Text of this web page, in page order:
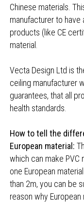
Chinese materials.
manufacturer to
products (like CE
material.
Vecta Design Ltd is
ceiling manufacturer
guarantees, that all
health standards.
How to tell the
European material:
which can make PVC
one European
than 2m, you can be
reason why